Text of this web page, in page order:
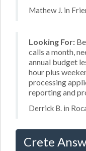
Mathew J. in
Looking For:
calls a month,
annual budget
hour plus
processing
reporting and
Derrick B. in
Crete